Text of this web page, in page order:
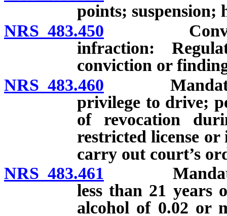
points; suspension;
NRS 483.450 Conviction
infraction:
conviction or
NRS 483.460 Mandatory
privilege to drive;
of revocation
restricted license
carry out court’s
NRS 483.461 Mandatory
less than 21 years
alcohol of 0.02 or